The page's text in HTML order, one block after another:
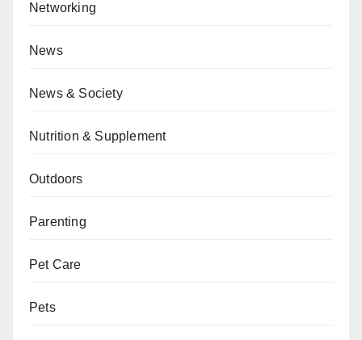
Networking
News
News & Society
Nutrition & Supplement
Outdoors
Parenting
Pet Care
Pets